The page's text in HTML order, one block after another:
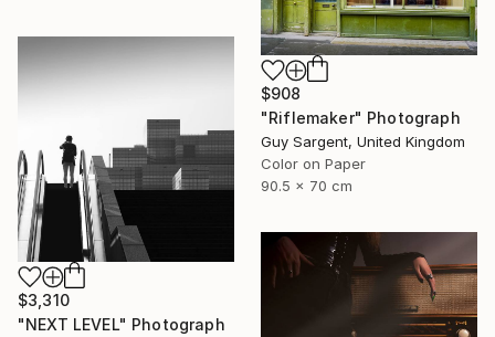
$908
"Riflemaker" Photograph
Guy Sargent, United Kingdom
Color on Paper
90.5 x 70 cm
$3,310
"NEXT LEVEL" Photograph